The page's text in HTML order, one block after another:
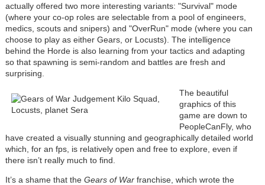
actually offered two more interesting variants: "Survival" mode
(where your co-op roles are selectable from a pool of engineers,
medics, scouts and snipers) and "OverRun" mode (where you can
choose to play as either Gears, or Locusts). The intelligence
behind the Horde is also learning from your tactics and adapting
so that spawning is semi-random and battles are fresh and
surprising.
The beautiful
graphics of this
game are down to
PeopleCanFly, who
have created a visually stunning and geographically detailed world
which, for an fps, is relatively open and free to explore, even if
there isn’t really much to find.
It’s a shame that the Gears of Warfranchise, which wrote the